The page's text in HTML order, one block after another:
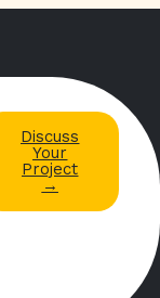
Discuss
Your
Project
→